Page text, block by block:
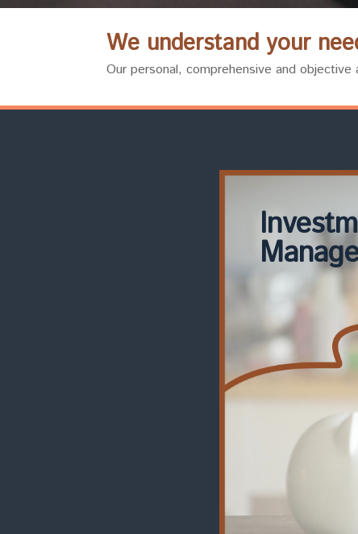
We understand your
Our personal, comprehensive and
Risk